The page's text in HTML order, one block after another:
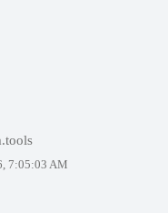
7:05:03 AM